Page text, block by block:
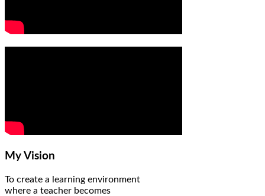
My Vision
To create a learning environment
where a teacher becomes